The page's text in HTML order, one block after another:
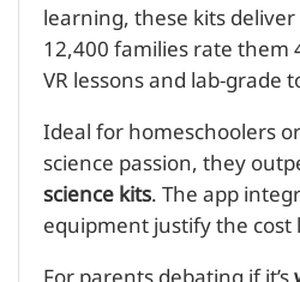
learning, these kits
12,400 families rate
VR lessons and lab-grade
Ideal for homeschoolers
science passion, they
science kits. The app
equipment justify the